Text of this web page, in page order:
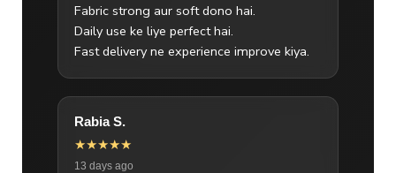
Fabric strong aur soft dono hai.
Daily use ke liye perfect hai.
Fast delivery ne experience improve kiya.
Rabia S.
★★★★★
13 days ago